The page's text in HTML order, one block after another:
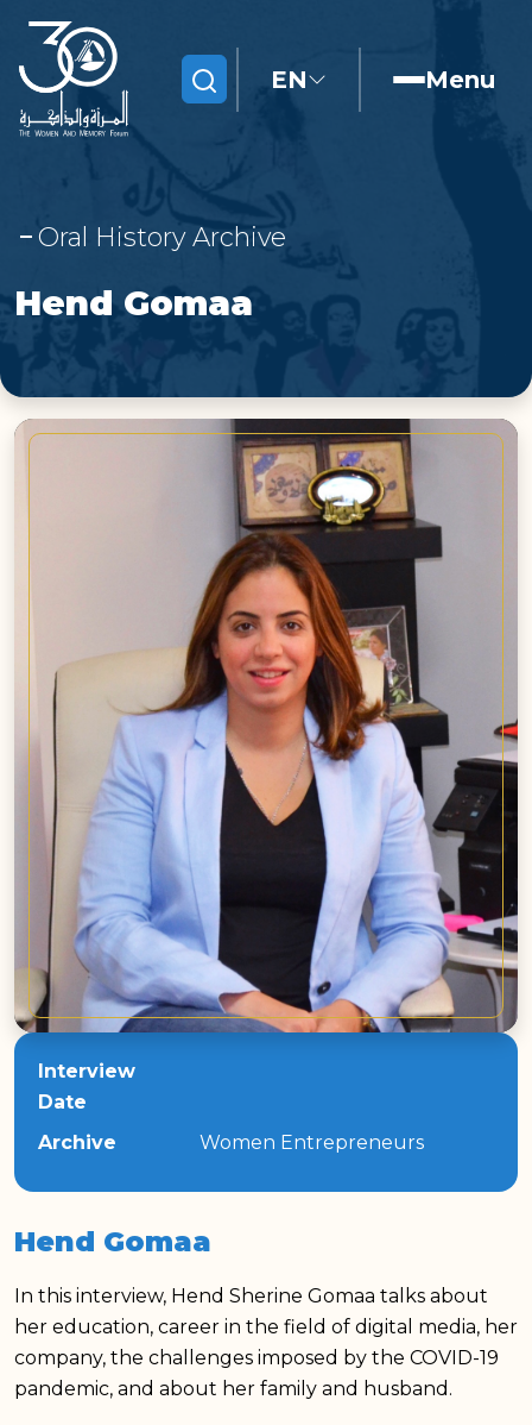
Search EN Menu
Oral History Archive
Hend Gomaa
Interview
Date
Archive
Women Entrepreneurs
Hend Gomaa
In this interview, Hend Sherine Gomaa talks about
her education, career in the field of digital media, her
company, the challenges imposed by the COVID-19
pandemic, and about her family and husband.